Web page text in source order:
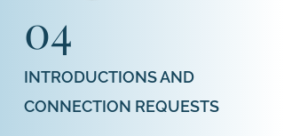
04
INTRODUCTIONS AND
CONNECTION REQUESTS